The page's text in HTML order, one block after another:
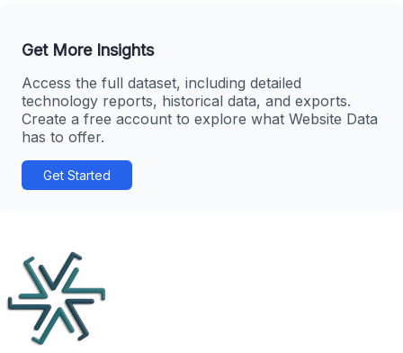
Get More Insights
Access the full dataset, including detailed
technology reports, historical data, and exports.
Create a free account to explore what Website Data
has to offer.
Get Started